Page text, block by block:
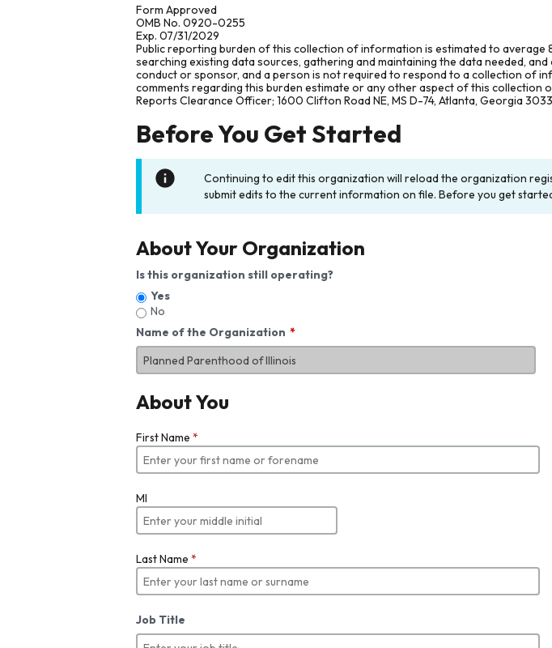
Form Approved
OMB No. 0920-0255
Exp. 07/31/2029
Public reporting burden of this collection of information is estimated to average
searching existing data sources, gathering and maintaining the data needed,
conduct or sponsor, and a person is not required to respond to a collection of
comments regarding this burden estimate or any other aspect of this collection
Reports Clearance Officer; 1600 Clifton Road NE, MS D-74, Atlanta, Georgia
Before You Get Started
Continuing to edit this organization will reload the organization
submit edits to the current information on file. Before you get
About Your Organization
Is this organization still operating?
Yes
No
Name of the Organization
About You
First Name *
MI
Last Name *
Job Title